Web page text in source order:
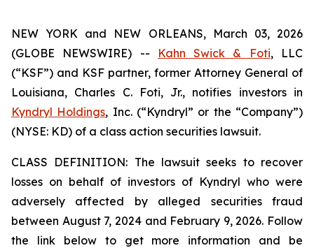
NEW YORK and NEW ORLEANS, March 03, 2026
(GLOBE NEWSWIRE) --
Kahn Swick & Foti, LLC
(“KSF”) and KSF partner, former Attorney General of
Louisiana, Charles C. Foti, Jr., notifies investors in
Kyndryl Holdings, Inc. (“Kyndryl” or the “Company”)
(NYSE: KD) of a class action securities lawsuit.
CLASS DEFINITION: The lawsuit seeks to recover
losses on behalf of investors of Kyndryl who were
adversely affected by alleged securities fraud
between August 7, 2024 and February 9, 2026. Follow
the link below to get more information and be